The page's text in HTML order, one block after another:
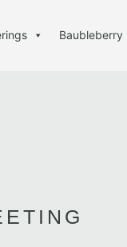
Baubleberry